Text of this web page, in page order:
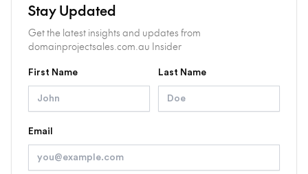
Stay Updated
Get the latest insights and updates from
domainprojectsales.com.au Insider
First Name Last Name
Email